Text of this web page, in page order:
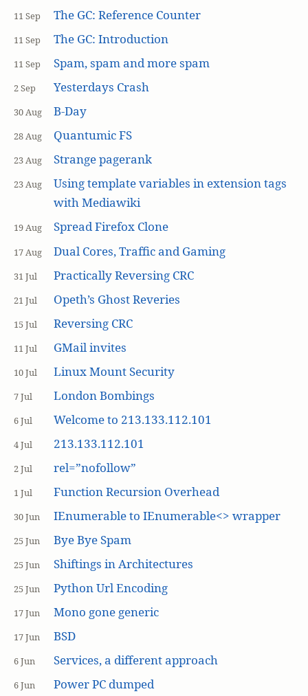
11 Sep The GC: Reference Counter
11 Sep The GC: Introduction
11 Sep Spam, spam and more spam
2 Sep Yesterdays Crash
30 Aug B-Day
28 Aug Quantumic FS
23 Aug Strange pagerank
23 Aug
Using template variables in extension tags
with Mediawiki
19 Aug Spread Firefox Clone
17 Aug Dual Cores, Traffic and Gaming
31 Jul Practically Reversing CRC
21 Jul Opeth’s Ghost Reveries
15 Jul Reversing CRC
11 Jul GMail invites
10 Jul Linux Mount Security
7 Jul London Bombings
6 Jul Welcome to 213.133.112.101
4 Jul 213.133.112.101
2 Jul rel=”nofollow”
1 Jul Function Recursion Overhead
30 Jun IEnumerable to IEnumerable<> wrapper
25 Jun Bye Bye Spam
25 Jun Shiftings in Architectures
25 Jun Python Url Encoding
17 Jun Mono gone generic
17 Jun BSD
6 Jun Services, a different approach
6 Jun Power PC dumped